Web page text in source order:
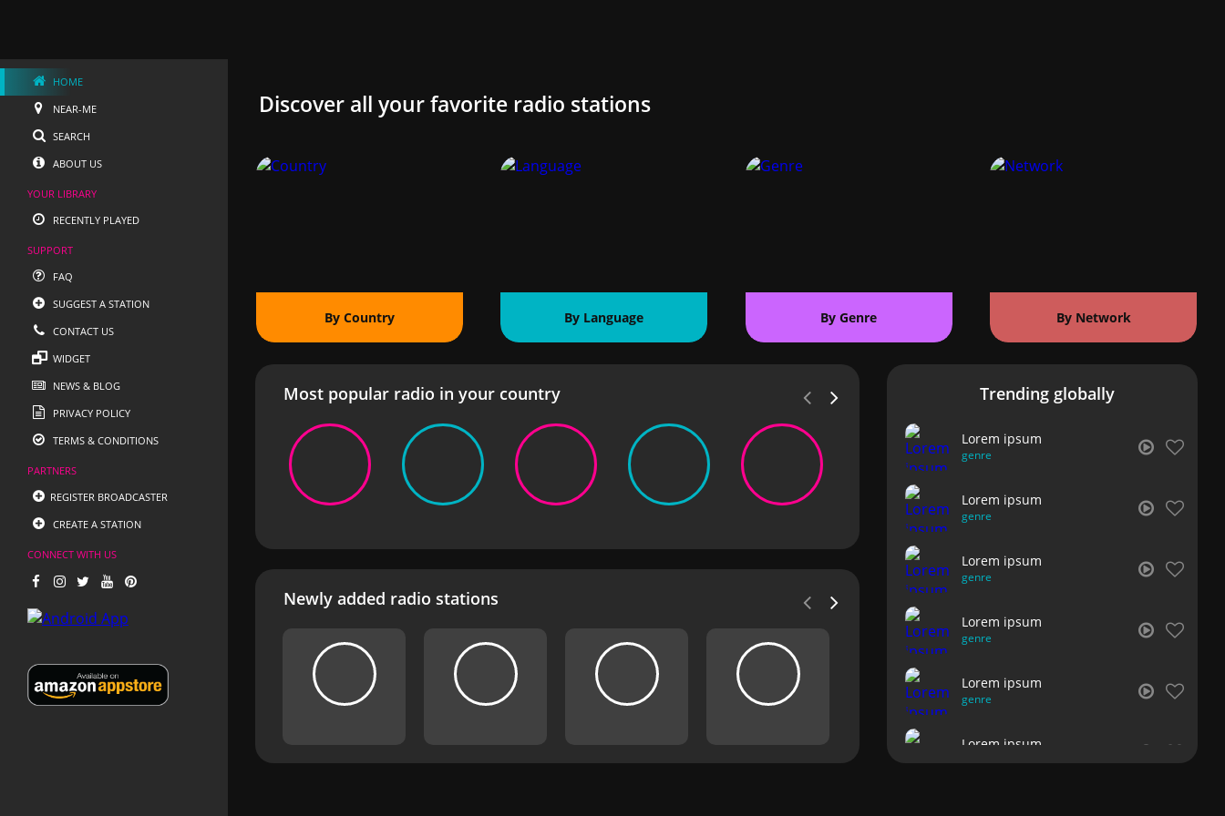
HOME
NEAR-ME
SEARCH
ABOUT US
YOUR LIBRARY
RECENTLY PLAYED
SUPPORT
FAQ
SUGGEST A STATION
CONTACT US
WIDGET
NEWS & BLOG
PRIVACY POLICY
TERMS & CONDITIONS
PARTNERS
REGISTER BROADCASTER
CREATE A STATION
CONNECT WITH US
Discover all your favorite radio stations
By Country By Language By Genre By Network
Most popular radio in your country
Newly added radio stations
Trending globally
Lorem ipsum
genre
Lorem ipsum
genre
Lorem ipsum
genre
Lorem ipsum
genre
Lorem ipsum
genre
Lorem ipsum
genre